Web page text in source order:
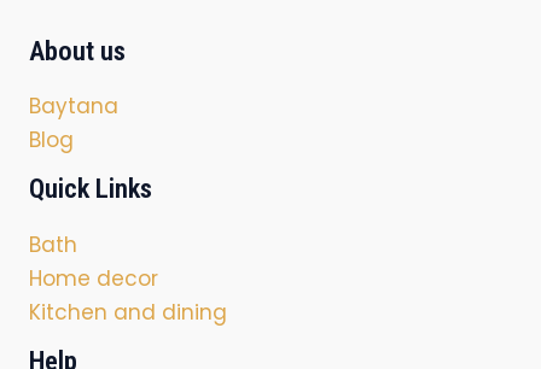
About us
Baytana
Blog
Quick Links
Bath
Home decor
Kitchen and dining
Help